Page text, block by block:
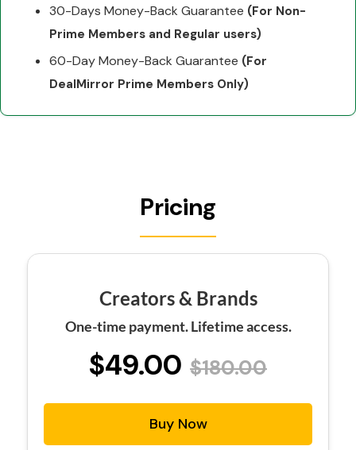
30-Days Money-Back Guarantee (For Non-
Prime Members and Regular users)
60-Day Money-Back Guarantee (For
DealMirror Prime Members Only)
Pricing
Creators & Brands
One-time payment. Lifetime access.
$49.00 $180.00
Buy Now